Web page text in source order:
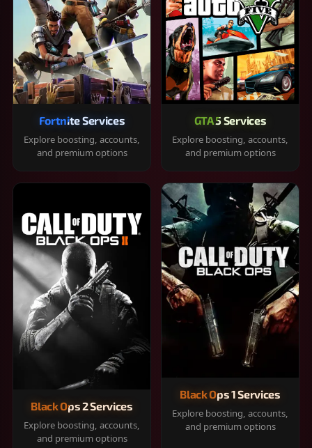
Fortnite Services
Explore boosting, accounts,
and premium options
GTA 5 Services
Explore boosting, accounts,
and premium options
Black Ops 2 Services
Explore boosting, accounts,
and premium options
Black Ops 1 Services
Explore boosting, accounts,
and premium options